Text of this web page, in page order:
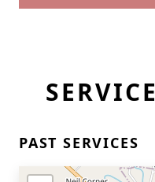
PAST SERVICES